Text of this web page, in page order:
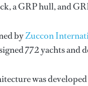
a GRP hull, and
byZuccon
772 yachts and
was